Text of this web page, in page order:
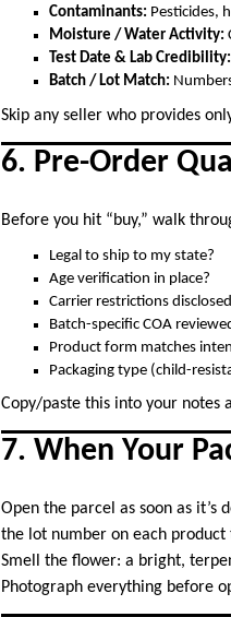
Contaminants: Pesticides,
Moisture / Water Activity:
Test Date & Lab Credibility:
Batch / Lot Match:
Skip any seller who provides
6. Pre-Order
Before you hit “buy,” walk
Legal to ship to my state?
Age verification in place?
Carrier restrictions
Batch-specific COA
Product form matches
Packaging type (child-
Copy/paste this into your notes
7. When Your
Open the parcel as soon as
the lot number on each
Smell the flower: a bright,
Photograph everything before